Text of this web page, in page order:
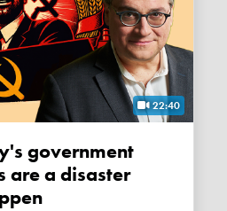
22:40
are a disaster